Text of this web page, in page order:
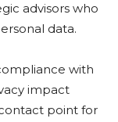
advisors who
data.
with
impact
point for